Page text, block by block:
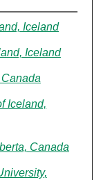
Iceland
Iceland
Iceland,
Canada